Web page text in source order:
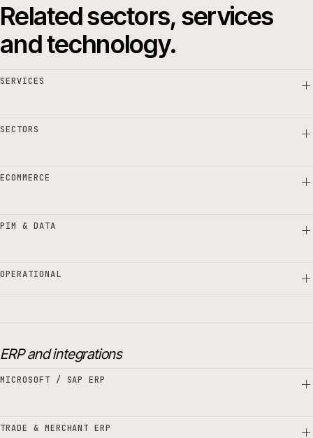
Related sectors, services
and technology.
SERVICES
SECTORS
ECOMMERCE
PIM & DATA
OPERATIONAL
ERP and integrations
MICROSOFT / SAP ERP
TRADE & MERCHANT ERP